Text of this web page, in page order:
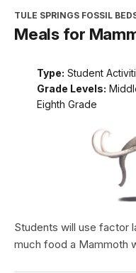
TULE SPRINGS FOSSIL
Meals for
Type: Student
Grade Levels:
Eighth Grade
Students will use factor
much food a Mammoth